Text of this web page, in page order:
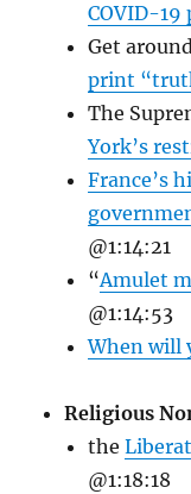
COVID-19
Get
print
The
York’s
France’s
@1:14:21
“Amulet
@1:14:53
When will
Religious
the
@1:18:18